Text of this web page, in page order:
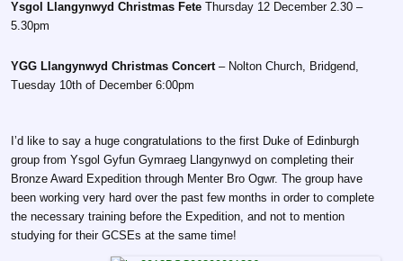
Ysgol Llangynwyd Christmas Fete Thursday 12 December 2.30 –
5.30pm
YGG Llangynwyd Christmas Concert– Nolton Church, Bridgend,
Tuesday 10th of December 6:00pm
I’d like to say a huge congratulations to the first Duke of Edinburgh
group from Ysgol Gyfun Gymraeg Llangynwyd on completing their
Bronze Award Expedition through Menter Bro Ogwr. The group have
been working very hard over the past few months in order to complete
the necessary training before the Expedition, and not to mention
studying for their GCSEs at the same time!